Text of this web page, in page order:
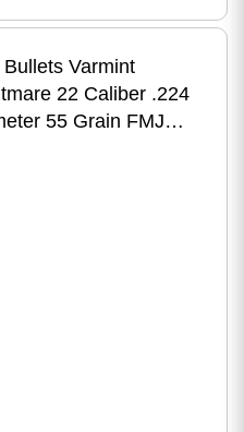
Bullets Varmint
22 Caliber .224
55 Grain FMJ